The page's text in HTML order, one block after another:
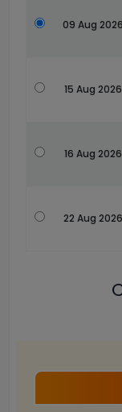
09 Aug 2026
15 Aug 2026
16 Aug 2026
22 Aug 2026